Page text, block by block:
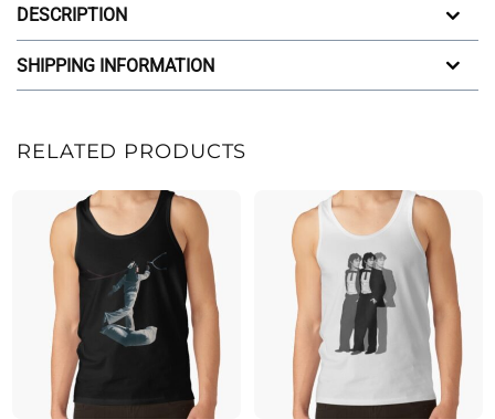
DESCRIPTION
SHIPPING INFORMATION
RELATED PRODUCTS